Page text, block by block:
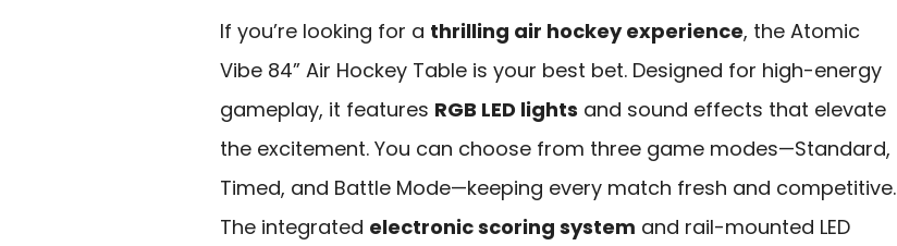
If you’re looking for a thrilling air hockey experience, the Atomic
Vibe 84” Air Hockey Table is your best bet. Designed for high-energy
gameplay, it features RGB LED lights and sound effects that elevate
the excitement. You can choose from three game modes—Standard,
Timed, and Battle Mode—keeping every match fresh and competitive.
The integrated electronic scoring system and rail-mounted LED